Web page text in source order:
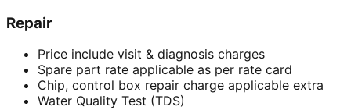
Repair
Price include visit & diagnosis charges
Spare part rate applicable as per rate card
Chip, control box repair charge applicable extra
Water Quality Test (TDS)